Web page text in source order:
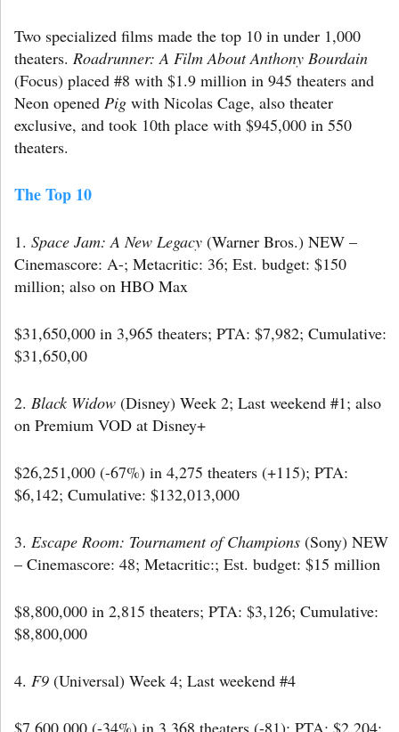
Two specialized films made the top 10 in under 1,000
theaters. Roadrunner: A Film About Anthony Bourdain
(Focus) placed #8 with $1.9 million in 945 theaters and
Neon opened Pig with Nicolas Cage, also theater
exclusive, and took 10th place with $945,000 in 550
theaters.
The Top 10
1. Space Jam: A New Legacy (Warner Bros.) NEW –
Cinemascore: A-; Metacritic: 36; Est. budget: $150
million; also on HBO Max
$31,650,000 in 3,965 theaters; PTA: $7,982; Cumulative:
$31,650,00
2. Black Widow (Disney) Week 2; Last weekend #1; also
on Premium VOD at Disney+
$26,251,000 (-67%) in 4,275 theaters (+115); PTA:
$6,142; Cumulative: $132,013,000
3. Escape Room: Tournament of Champions (Sony) NEW
– Cinemascore: 48; Metacritic:; Est. budget: $15 million
$8,800,000 in 2,815 theaters; PTA: $3,126; Cumulative:
$8,800,000
4. F9 (Universal) Week 4; Last weekend #4
$7,600,000 (-34%) in 3,368 theaters (-81); PTA: $2,204;